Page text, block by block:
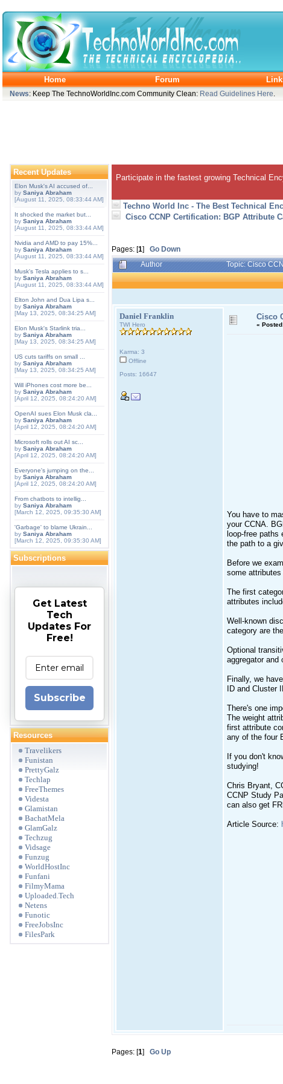
Home Forum
News: Keep The TechnoWorldInc.com Community Clean: Read Guidelines Here
Recent Updates
Elon Musk's AI accused of...
by Saniya Abraham
[August 11, 2025, 08:33:44 AM]
It shocked the market but...
by Saniya Abraham
[August 11, 2025, 08:33:44 AM]
Nvidia and AMD to pay 15%...
by Saniya Abraham
[August 11, 2025, 08:33:44 AM]
Musk's Tesla applies to s...
by Saniya Abraham
[August 11, 2025, 08:33:44 AM]
Elton John and Dua Lipa s...
by Saniya Abraham
[May 13, 2025, 08:34:25 AM]
Elon Musk's Starlink tria...
by Saniya Abraham
[May 13, 2025, 08:34:25 AM]
US cuts tariffs on small ...
by Saniya Abraham
[May 13, 2025, 08:34:25 AM]
Will iPhones cost more be...
by Saniya Abraham
[April 12, 2025, 08:24:20 AM]
OpenAI sues Elon Musk cla...
by Saniya Abraham
[April 12, 2025, 08:24:20 AM]
Microsoft rolls out AI sc...
by Saniya Abraham
[April 12, 2025, 08:24:20 AM]
Everyone's jumping on the...
by Saniya Abraham
[April 12, 2025, 08:24:20 AM]
From chatbots to intellig...
by Saniya Abraham
[March 12, 2025, 09:35:30 AM]
'Garbage' to blame Ukrain...
by Saniya Abraham
[March 12, 2025, 09:35:30 AM]
Subscriptions
Get Latest
Tech
Updates For
Free!
Subscribe
Resources
Travelikers
Funistan
PrettyGalz
Techlap
FreeThemes
Videsta
Glamistan
BachatMela
GlamGalz
Techzug
Vidsage
Funzug
WorldHostInc
Funfani
FilmyMama
Uploaded.Tech
Netens
Funotic
FreeJobsInc
FilesPark
Participate in the fastest growing Technical
Techno World Inc - The Best Technical
Cisco CCNP Certification: BGP Attribute
Pages: [1] Go Down
Author Topic: Cisco
Daniel Franklin
TWI Hero
Karma: 3
Offline
Posts: 16647
Cisco
«
You have to
your CCNA.
loop-free
the path to a
Before we
some
The first
attributes
Well-known
category are
Optional
aggregator and
Finally, we
ID and Cluster
There's one
The weight
first attribute
any of the four
If you don't
studying!
Chris Bryant,
CCNP Study
can also get
Article Source:
Pages: [1] Go Up